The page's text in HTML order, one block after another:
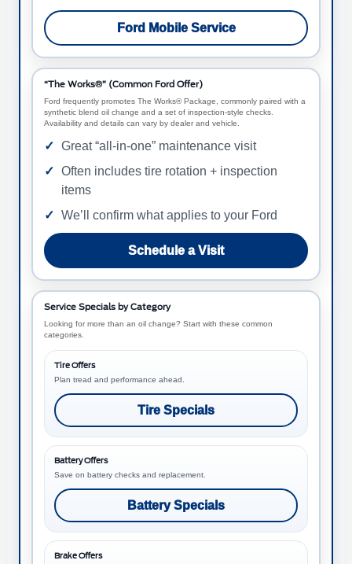
Ford Mobile Service
“The Works®” (Common Ford Offer)
Ford frequently promotes The Works® Package, commonly paired with a
synthetic blend oil change and a set of inspection-style checks.
Availability and details can vary by dealer and vehicle.
Great “all-in-one” maintenance visit
Often includes tire rotation + inspection
items
We’ll confirm what applies to your Ford
Schedule a Visit
Service Specials by Category
Looking for more than an oil change? Start with these common
categories.
Tire Offers
Plan tread and performance ahead.
Tire Specials
Battery Offers
Save on battery checks and replacement.
Battery Specials
Brake Offers